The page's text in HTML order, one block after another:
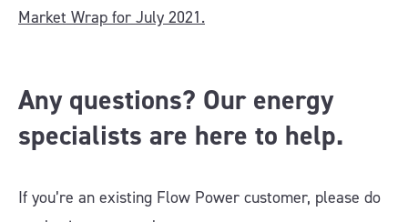
Market Wrap for July 2021.
Any questions? Our energy
specialists are here to help.
If you’re an existing Flow Power customer, please do